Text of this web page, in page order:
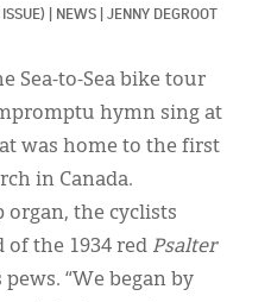
NEWS JENNY DEGROOT
Sea-to-Sea bike tour
hymn sing at
was home to the first
in Canada.
organ, the cyclists
the 1934 red Psalter
“We began by